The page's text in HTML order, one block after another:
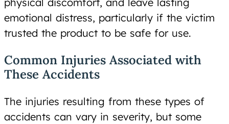
emotional distress, particularly if the victim
trusted the product to be safe for use.
Common Injuries Associated with
These Accidents
The injuries resulting from these types of
accidents can vary in severity, but some